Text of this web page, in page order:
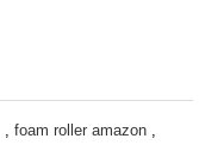
, foam roller amazon ,